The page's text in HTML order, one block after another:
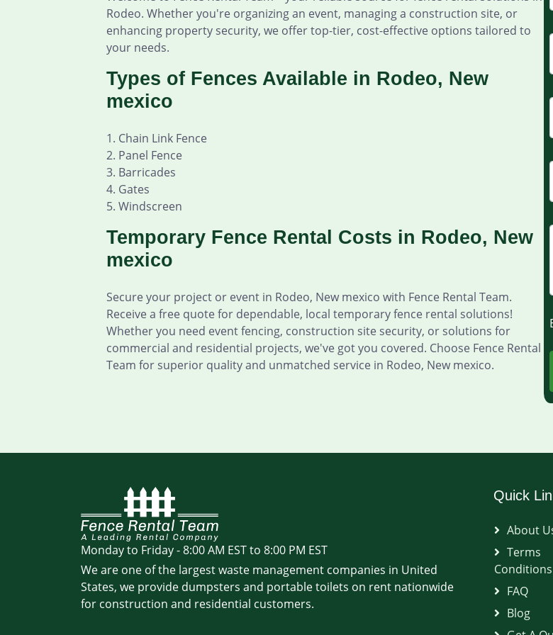
Rodeo. Whether you're organizing an event, managing a construction site, or
enhancing property security, we offer top-tier, cost-effective options tailored to
your needs.
Types of Fences Available in Rodeo, New
mexico
1. Chain Link Fence
2. Panel Fence
3. Barricades
4. Gates
5. Windscreen
Temporary Fence Rental Costs in Rodeo, New
mexico
Secure your project or event in Rodeo, New mexico with Fence Rental Team.
Receive a free quote for dependable, local temporary fence rental solutions!
Whether you need event fencing, construction site security, or solutions for
commercial and residential projects, we've got you covered. Choose Fence Rental
Team for superior quality and unmatched service in Rodeo, New mexico.
Monday to Friday - 8:00 AM EST to 8:00 PM EST
We are one of the largest waste management companies in United
States, we provide dumpsters and portable toilets on rent nationwide
for construction and residential customers.
Quick
About
Terms
Conditions
FAQ
Blog